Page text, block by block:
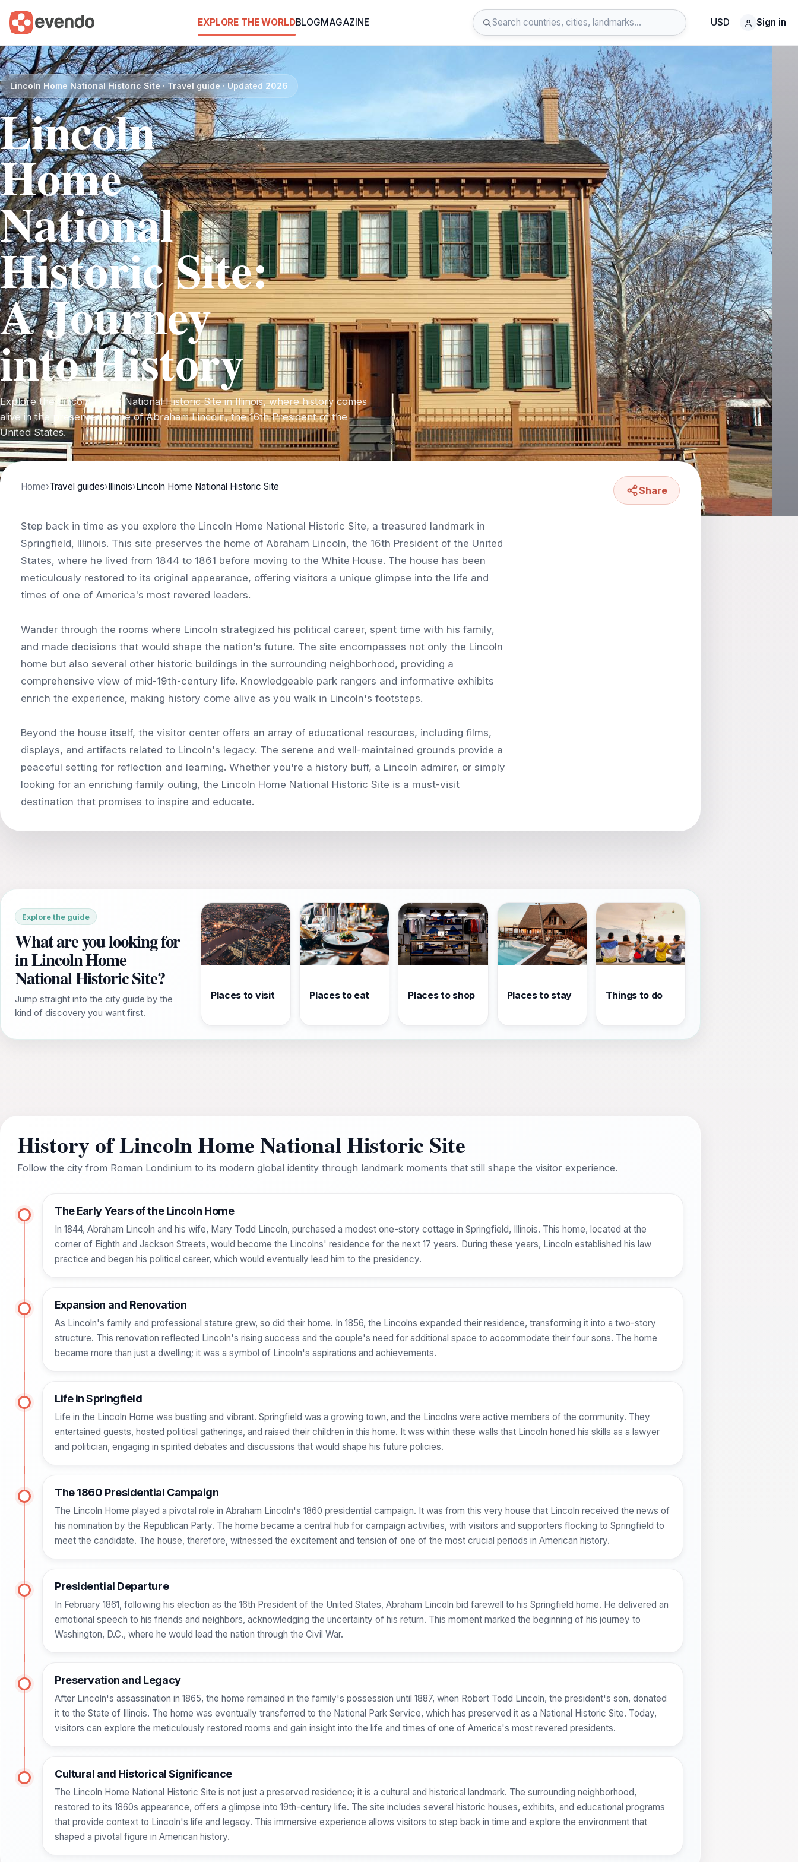
EXPLORE THE WORLDBLOGMAGAZINE USD Sign in
Lincoln Home National Historic Site · Travel guide · Updated 2026
Lincoln
Home
National
Historic Site:
A Journey
into History
Explore the Lincoln Home National Historic Site in Illinois, where history comes
alive in the preserved home of Abraham Lincoln, the 16th President of the
United States.
Home›Travel guides›Illinois›Lincoln Home National Historic Site Share
Step back in time as you explore the Lincoln Home National Historic Site, a treasured landmark in
Springfield, Illinois. This site preserves the home of Abraham Lincoln, the 16th President of the United
States, where he lived from 1844 to 1861 before moving to the White House. The house has been
meticulously restored to its original appearance, offering visitors a unique glimpse into the life and
times of one of America's most revered leaders.
Wander through the rooms where Lincoln strategized his political career, spent time with his family,
and made decisions that would shape the nation's future. The site encompasses not only the Lincoln
home but also several other historic buildings in the surrounding neighborhood, providing a
comprehensive view of mid-19th-century life. Knowledgeable park rangers and informative exhibits
enrich the experience, making history come alive as you walk in Lincoln's footsteps.
Beyond the house itself, the visitor center offers an array of educational resources, including films,
displays, and artifacts related to Lincoln's legacy. The serene and well-maintained grounds provide a
peaceful setting for reflection and learning. Whether you're a history buff, a Lincoln admirer, or simply
looking for an enriching family outing, the Lincoln Home National Historic Site is a must-visit
Explore the guide
What are you looking for
in Lincoln Home
National Historic Site?
Jump straight into the city guide by the
kind of discovery you want first.
Places to visit Places to eat Places to shop Places to stay Things to do
History of Lincoln Home National Historic Site
Follow the city from Roman Londinium to its modern global identity through landmark moments that still shape the visitor experience.
The Early Years of the Lincoln Home
In 1844, Abraham Lincoln and his wife, Mary Todd Lincoln, purchased a modest one-story cottage in Springfield, Illinois. This home, located at the
corner of Eighth and Jackson Streets, would become the Lincolns' residence for the next 17 years. During these years, Lincoln established his law
practice and began his political career, which would eventually lead him to the presidency.
Expansion and Renovation
As Lincoln's family and professional stature grew, so did their home. In 1856, the Lincolns expanded their residence, transforming it into a two-story
structure. This renovation reflected Lincoln's rising success and the couple's need for additional space to accommodate their four sons. The home
became more than just a dwelling; it was a symbol of Lincoln's aspirations and achievements.
Life in Springfield
Life in the Lincoln Home was bustling and vibrant. Springfield was a growing town, and the Lincolns were active members of the community. They
entertained guests, hosted political gatherings, and raised their children in this home. It was within these walls that Lincoln honed his skills as a lawyer
and politician, engaging in spirited debates and discussions that would shape his future policies.
The 1860 Presidential Campaign
The Lincoln Home played a pivotal role in Abraham Lincoln's 1860 presidential campaign. It was from this very house that Lincoln received the news of
his nomination by the Republican Party. The home became a central hub for campaign activities, with visitors and supporters flocking to Springfield to
meet the candidate. The house, therefore, witnessed the excitement and tension of one of the most crucial periods in American history.
Presidential Departure
In February 1861, following his election as the 16th President of the United States, Abraham Lincoln bid farewell to his Springfield home. He delivered an
emotional speech to his friends and neighbors, acknowledging the uncertainty of his return. This moment marked the beginning of his journey to
Washington, D.C., where he would lead the nation through the Civil War.
Preservation and Legacy
After Lincoln's assassination in 1865, the home remained in the family's possession until 1887, when Robert Todd Lincoln, the president's son, donated
it to the State of Illinois. The home was eventually transferred to the National Park Service, which has preserved it as a National Historic Site. Today,
visitors can explore the meticulously restored rooms and gain insight into the life and times of one of America's most revered presidents.
Cultural and Historical Significance
The Lincoln Home National Historic Site is not just a preserved residence; it is a cultural and historical landmark. The surrounding neighborhood,
restored to its 1860s appearance, offers a glimpse into 19th-century life. The site includes several historic houses, exhibits, and educational programs
that provide context to Lincoln's life and legacy. This immersive experience allows visitors to step back in time and explore the environment that
shaped a pivotal figure in American history.